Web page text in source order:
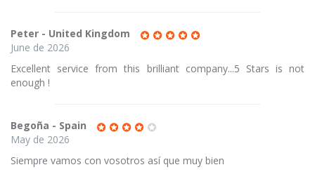
Peter - United Kingdom
June de 2026
Excellent service from this brilliant company...5 Stars is not
enough !
Begoña - Spain
May de 2026
Siempre vamos con vosotros así que muy bien